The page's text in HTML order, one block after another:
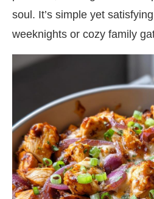
soul. It’s simple yet
weeknights or cozy family